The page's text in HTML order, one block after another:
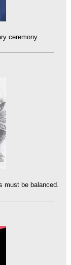
ceremony.
must be balanced.